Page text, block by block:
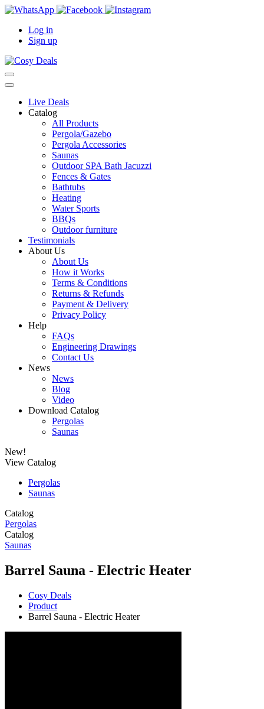
Log in
Sign up
Live Deals
Catalog
All Products
Pergola/Gazebo
Pergola Accessories
Saunas
Outdoor SPA Bath Jacuzzi
Fences & Gates
Bathtubs
Heating
Water Sports
BBQs
Outdoor furniture
Testimonials
About Us
About Us
How it Works
Terms & Conditions
Returns & Refunds
Payment & Delivery
Privacy Policy
Help
FAQs
Engineering Drawings
Contact Us
News
News
Blog
Video
Download Catalog
Pergolas
Saunas
New!
View Catalog
Pergolas
Saunas
Catalog
Pergolas
Catalog
Saunas
Barrel Sauna - Electric Heater
Cosy Deals
Product
Barrel Sauna - Electric Heater